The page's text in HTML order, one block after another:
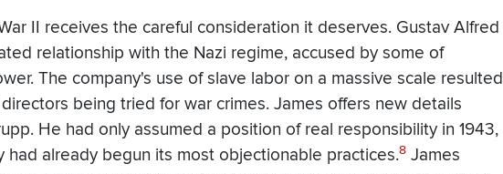
II receives the careful consideration it deserves. Gustav Alfred
relationship with the Nazi regime, accused by some of
The company's use of slave labor on a massive scale resulted
being tried for war crimes. James offers new details
He had only assumed a position of real responsibility in 1943,
had already begun its most objectionable practices.8 James